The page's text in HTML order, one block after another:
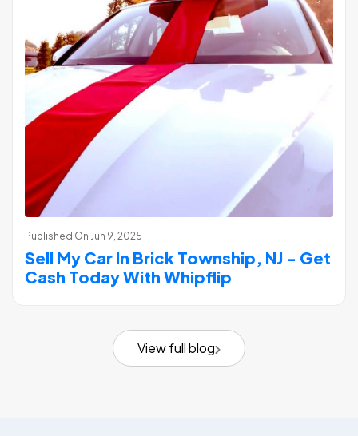
Published On Jun 9, 2025
Sell My Car In Brick Township, NJ - Get
Cash Today With Whipflip
View full blog